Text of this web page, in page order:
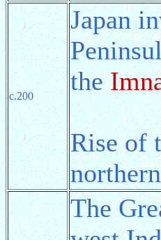
c.200
Japan
the
Rise of
The